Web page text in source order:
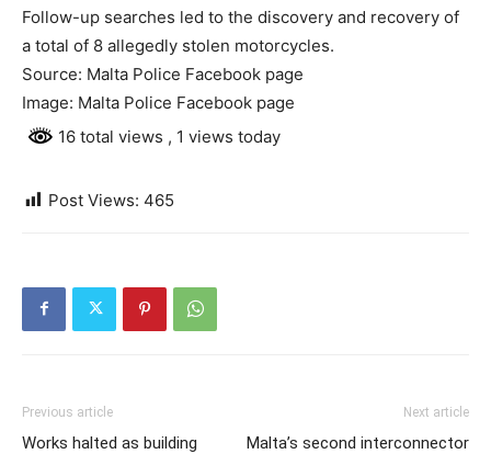
Follow-up searches led to the discovery and recovery of
a total of 8 allegedly stolen motorcycles.
Source: Malta Police Facebook page
Image: Malta Police Facebook page
16 total views , 1 views today
Post Views: 465
Previous article
Works halted as building
Next article
Malta’s second interconnector